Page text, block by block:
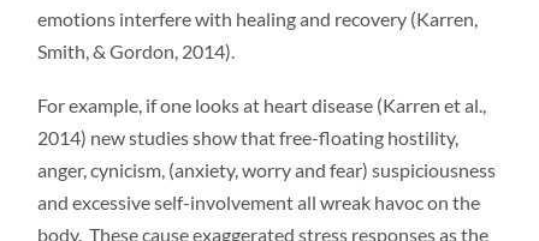
emotions interfere with healing and recovery (Karren,
Smith, & Gordon, 2014).
For example, if one looks at heart disease (Karren et al.,
2014) new studies show that free-floating hostility,
anger, cynicism, (anxiety, worry and fear) suspiciousness
and excessive self-involvement all wreak havoc on the
body. These cause exaggerated stress responses as the